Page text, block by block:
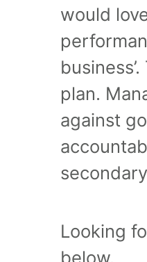
would
plan.
against
Looking
below.